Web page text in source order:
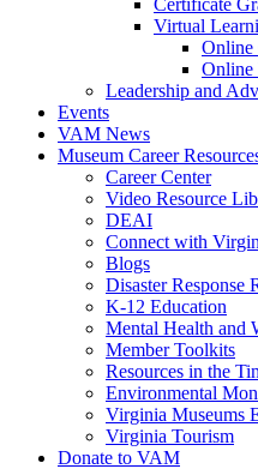
Certificate
Virtual
Online
Online
Leadership and
Events
VAM News
Museum Career
Career Center
Video Resource
DEAI
Connect with
Blogs
Disaster Response
K-12 Education
Mental Health and
Member Toolkits
Resources in the
Environmental
Virginia Museums
Virginia Tourism
Donate to VAM